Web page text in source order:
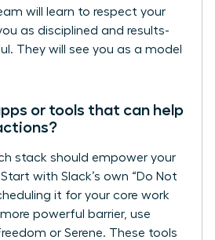
will learn to respect your
as disciplined and results-
They will see you as a model
or tools that can help
stack should empower your
with Slack’s own “Do Not
it for your core work
more powerful barrier, use
or Serene. These tools